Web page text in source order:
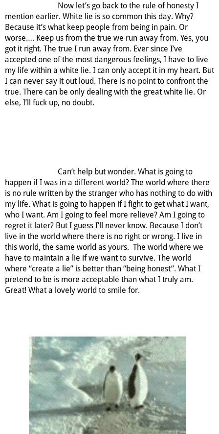
Now let’s go back to the rule of honesty I
mention earlier. White lie is so common this day. Why?
Because it’s what keep people from being in pain. Or
worse…. Keep us from the true we run away from. Yes, you
got it right. The true I run away from. Ever since I’ve
accepted one of the most dangerous feelings, I have to live
my life within a white lie. I can only accept it in my heart. But
I can never say it out loud. There is no point to confront the
true. There can be only dealing with the great white lie. Or
else, I’ll fuck up, no doubt.
Can’t help but wonder. What is going to
happen if I was in a different world? The world where there
is no rule written by the stranger who has nothing to do with
my life. What is going to happen if I fight to get what I want,
who I want. Am I going to feel more relieve? Am I going to
regret it later? But I guess I’ll never know. Because I don’t
live in the world where there is no right or wrong. I live in
this world, the same world as yours. The world where we
have to maintain a lie if we want to survive. The world
where “create a lie” is better than “being honest”. What I
pretend to be is more acceptable than what I truly am.
Great! What a lovely world to smile for.